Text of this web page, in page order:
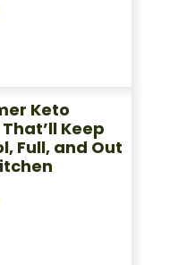
Keto
Keep
Full, and Out